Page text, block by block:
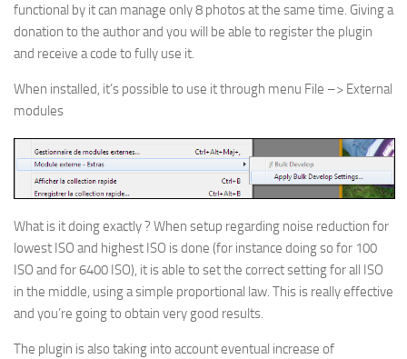
functional by it can manage only 8 photos at the same time. Giving a
donation to the author and you will be able to register the plugin
and receive a code to fully use it.
When installed, it’s possible to use it through menu File –> External
modules
What is it doing exactly ? When setup regarding noise reduction for
lowest ISO and highest ISO is done (for instance doing so for 100
ISO and for 6400 ISO), it is able to set the correct setting for all ISO
in the middle, using a simple proportional law. This is really effective
and you’re going to obtain very good results.
The plugin is also taking into account eventual increase of